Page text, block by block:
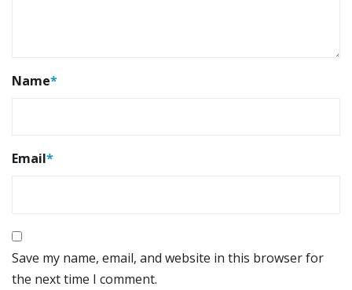
Name*
Email*
Save my name, email, and website in this browser for
the next time I comment.